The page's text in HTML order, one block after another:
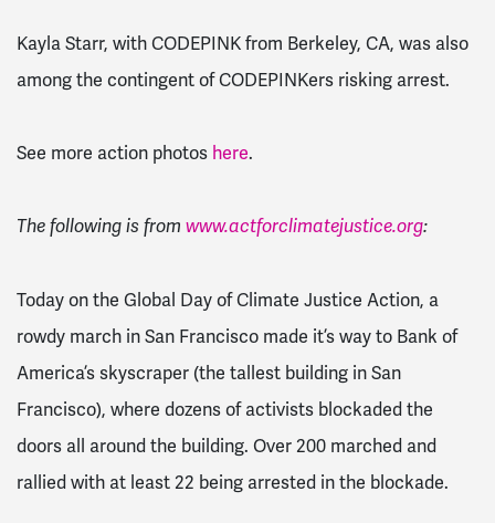
Kayla Starr, with CODEPINK from Berkeley, CA, was also
among the contingent of CODEPINKers risking arrest.
See more action photos here.
The following is from www.actforclimatejustice.org:
Today on the Global Day of Climate Justice Action, a
rowdy march in San Francisco made it’s way to Bank of
America’s skyscraper (the tallest building in San
Francisco), where dozens of activists blockaded the
doors all around the building. Over 200 marched and
rallied with at least 22 being arrested in the blockade.